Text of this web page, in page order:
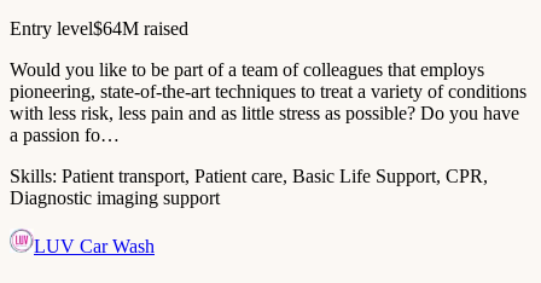
Entry level$64M raised
Would you like to be part of a team of colleagues that employs
pioneering, state-of-the-art techniques to treat a variety of conditions
with less risk, less pain and as little stress as possible? Do you have
a passion fo…
Skills: Patient transport, Patient care, Basic Life Support, CPR,
Diagnostic imaging support
LUV Car Wash